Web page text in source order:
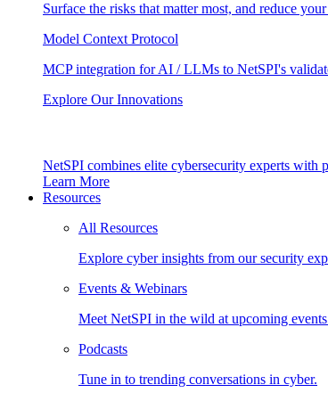
Surface the risks that matter most, and reduce
Model Context Protocol
MCP integration for AI / LLMs to NetSPI's
Explore Our Innovations
NetSPI combines elite cybersecurity experts with
Learn More
Resources
All Resources
Explore cyber insights from our security
Events & Webinars
Meet NetSPI in the wild at upcoming
Podcasts
Tune in to trending conversations in cyber.